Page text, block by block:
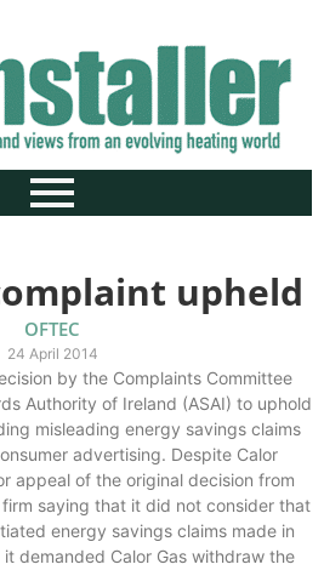
upheld
OFTEC
24 April 2014
by the Complaints Committee
Authority of Ireland (ASAI) to uphold
misleading energy savings claims
advertising. Despite Calor
appeal of the original decision from
saying that it did not consider that
energy savings claims made in
demanded Calor Gas withdraw the